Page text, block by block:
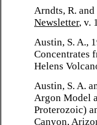
Arndts, R.
Newsletter, v.
Austin, S. A.,
Concentrates
Helens
Austin, S. A.
Argon Model
Proterozoic)
Canyon,